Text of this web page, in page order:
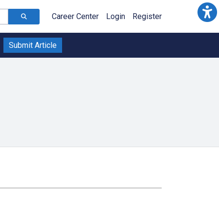
Career Center Login Register
Submit Article